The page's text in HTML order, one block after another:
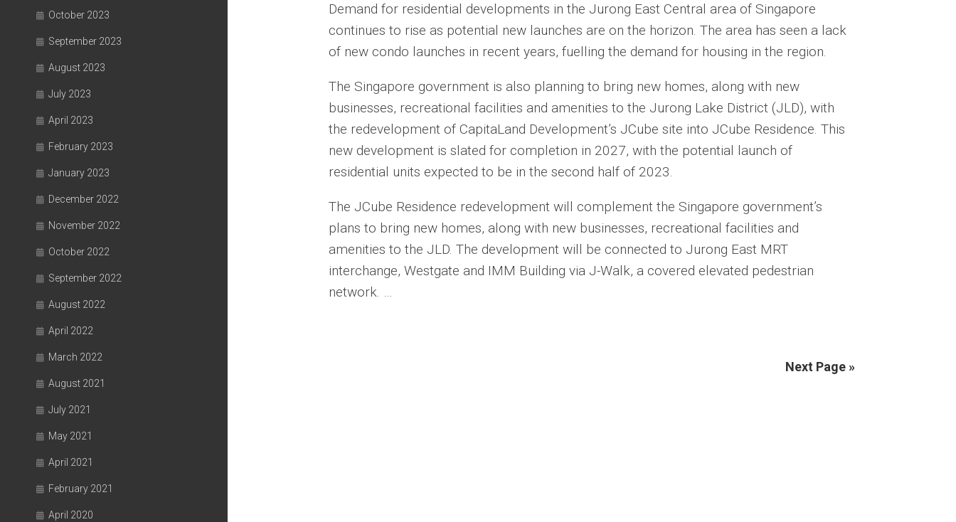
Demand for residential developments in the Jurong East Central area of Singapore
continues to rise as potential new launches are on the horizon. The area has seen a lack
of new condo launches in recent years, fuelling the demand for housing in the region.
The Singapore government is also planning to bring new homes, along with new
businesses, recreational facilities and amenities to the Jurong Lake District (JLD), with
the redevelopment of CapitaLand Development’s JCube site into JCube Residence. This
new development is slated for completion in 2027, with the potential launch of
residential units expected to be in the second half of 2023.
The JCube Residence redevelopment will complement the Singapore government’s
plans to bring new homes, along with new businesses, recreational facilities and
amenities to the JLD. The development will be connected to Jurong East MRT
interchange, Westgate and IMM Building via J-Walk, a covered elevated pedestrian
network. …
Next Page »
October 2023
September 2023
August 2023
July 2023
April 2023
February 2023
January 2023
December 2022
November 2022
October 2022
September 2022
August 2022
April 2022
March 2022
August 2021
July 2021
May 2021
April 2021
February 2021
April 2020